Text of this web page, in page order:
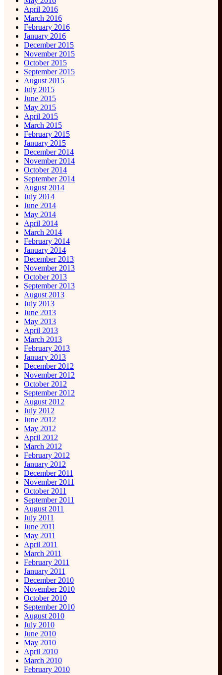
April 2016
March 2016
February 2016
January 2016
December 2015
November 2015
October 2015
September 2015
August 2015
July 2015
June 2015
May 2015
April 2015
March 2015
February 2015
January 2015
December 2014
November 2014
October 2014
September 2014
August 2014
July 2014
June 2014
May 2014
April 2014
March 2014
February 2014
January 2014
December 2013
November 2013
October 2013
September 2013
August 2013
July 2013
June 2013
May 2013
April 2013
March 2013
February 2013
January 2013
December 2012
November 2012
October 2012
September 2012
August 2012
July 2012
June 2012
May 2012
April 2012
March 2012
February 2012
January 2012
December 2011
November 2011
October 2011
September 2011
August 2011
July 2011
June 2011
May 2011
April 2011
March 2011
February 2011
January 2011
December 2010
November 2010
October 2010
September 2010
August 2010
July 2010
June 2010
May 2010
April 2010
March 2010
February 2010